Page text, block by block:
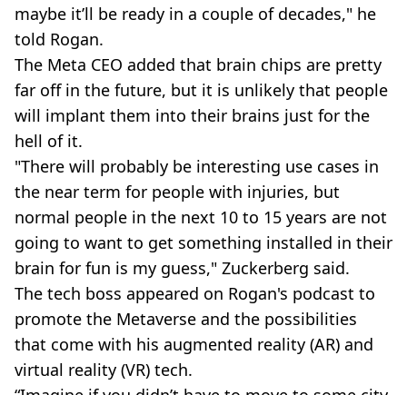
maybe it’ll be ready in a couple of decades," he
told Rogan.
The Meta CEO added that brain chips are pretty
far off in the future, but it is unlikely that people
will implant them into their brains just for the
hell of it.
"There will probably be interesting use cases in
the near term for people with injuries, but
normal people in the next 10 to 15 years are not
going to want to get something installed in their
brain for fun is my guess," Zuckerberg said.
The tech boss appeared on Rogan's podcast to
promote the Metaverse and the possibilities
that come with his augmented reality (AR) and
virtual reality (VR) tech.